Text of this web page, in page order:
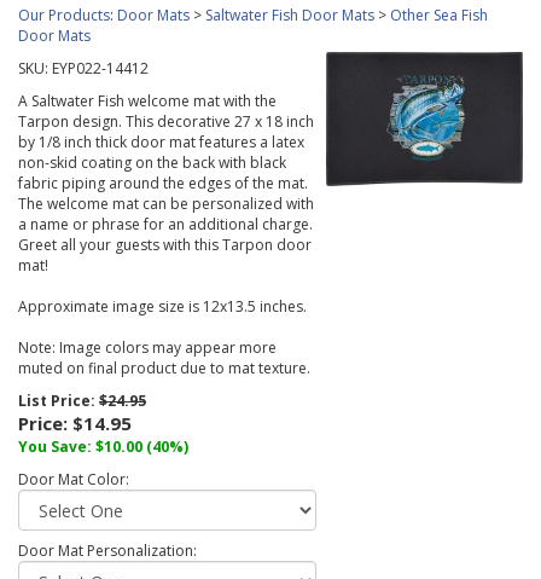
Our Products: Door Mats > Saltwater Fish Door Mats > Other Sea Fish
Door Mats
SKU: EYP022-14412
A Saltwater Fish welcome mat with the
Tarpon design. This decorative 27 x 18 inch
by 1/8 inch thick door mat features a latex
non-skid coating on the back with black
fabric piping around the edges of the mat.
The welcome mat can be personalized with
a name or phrase for an additional charge.
Greet all your guests with this Tarpon door
mat!
Approximate image size is 12x13.5 inches.
Note: Image colors may appear more
muted on final product due to mat texture.
List Price: $24.95
Price: $14.95
You Save: $10.00 (40%)
Door Mat Color:
Door Mat Personalization: